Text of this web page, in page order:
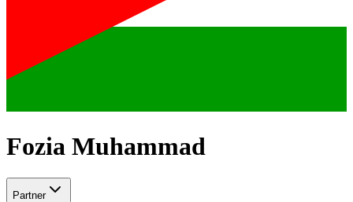
Fozia Muhammad
Partner